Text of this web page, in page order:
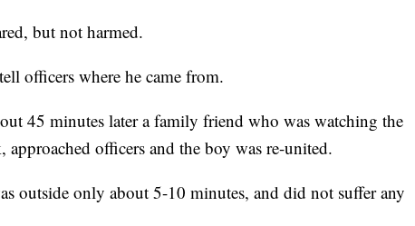
but not harmed.
officers where he came from.
45 minutes later a family friend who was watching the
officers and the boy was re-united.
outside only about 5-10 minutes, and did not suffer any